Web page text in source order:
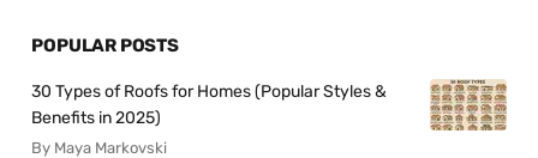
POPULAR POSTS
30 Types of Roofs for Homes (Popular Styles &
Benefits in 2025)
By Maya Markovski